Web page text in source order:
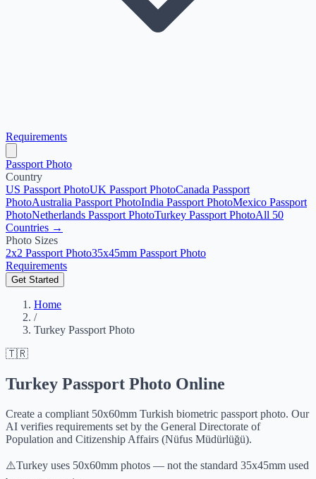
Requirements
Passport Photo
Country
US Passport PhotoUK Passport PhotoCanada Passport
PhotoAustralia Passport PhotoIndia Passport PhotoMexico Passport
PhotoNetherlands Passport PhotoTurkey Passport PhotoAll 50
Countries →
Photo Sizes
2x2 Passport Photo35x45mm Passport Photo
Requirements
Get Started
Home
/
Turkey Passport Photo
🇹🇷
Turkey Passport Photo Online
Create a compliant 50x60mm Turkish biometric passport photo. Our
AI verifies requirements set by the General Directorate of
Population and Citizenship Affairs (Nüfus Müdürlüğü).
⚠️Turkey uses 50x60mm photos — not the standard 35x45mm used